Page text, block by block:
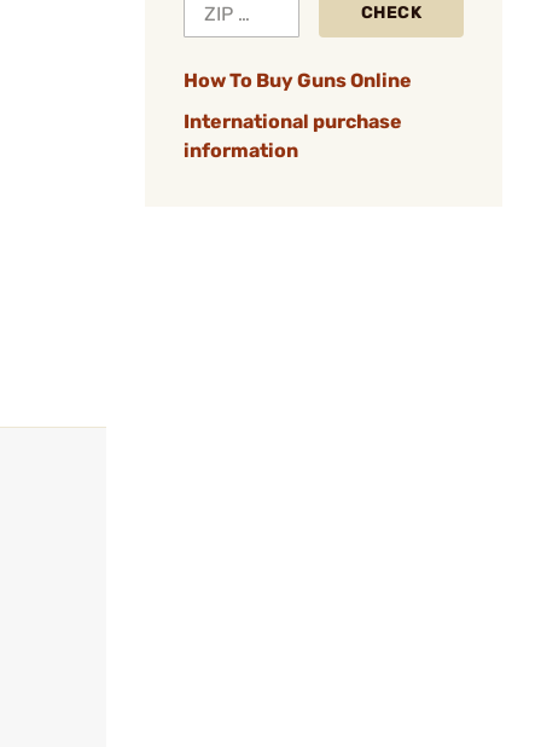
CHECK
How To Buy Guns Online
International purchase
information